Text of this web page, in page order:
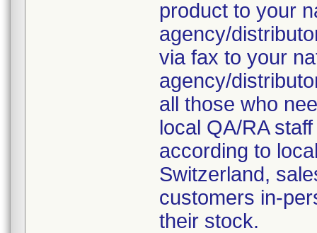
product to your
agency/
via fax to your
agency/
all those who
local QA/RA
according to
Switzerland,
customers in-
their stock.